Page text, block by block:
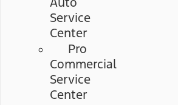
Service
Center
Pro
Commercial
Service
Center